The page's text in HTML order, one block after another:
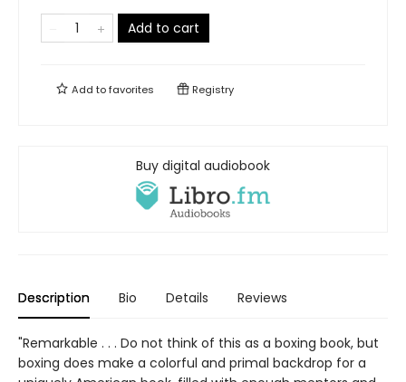
Add to cart
Add tofavorites Registry
Buy digital audiobook
Description Bio Details Reviews
"Remarkable . . . Do not think of this as a boxing book, but
boxing does make a colorful and primal backdrop for a